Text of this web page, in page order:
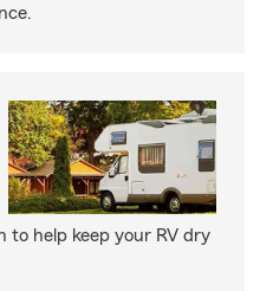
to help keep your RV dry